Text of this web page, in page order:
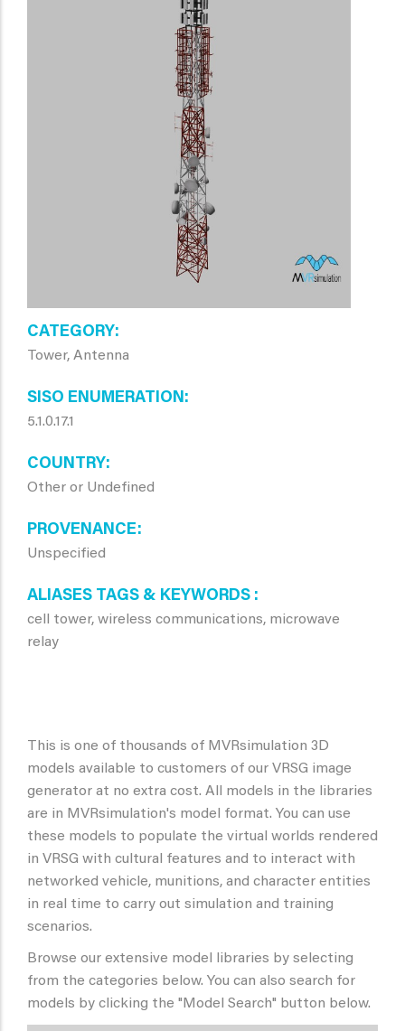
CATEGORY
Tower, Antenna
SISO ENUMERATION
5.1.0.17.1
COUNTRY
Other or Undefined
PROVENANCE
Unspecified
ALIASES TAGS & KEYWORDS
cell tower, wireless communications, microwave
relay
This is one of thousands of MVRsimulation 3D
models available to customers of our VRSG image
generator at no extra cost. All models in the libraries
are in MVRsimulation's model format. You can use
these models to populate the virtual worlds rendered
in VRSG with cultural features and to interact with
networked vehicle, munitions, and character entities
in real time to carry out simulation and training
scenarios.
Browse our extensive model libraries by selecting
from the categories below. You can also search for
models by clicking the "Model Search" button below.